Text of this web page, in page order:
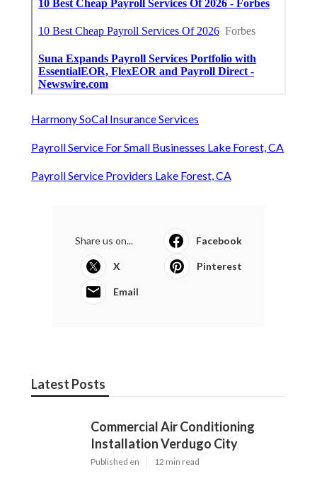
Harmony SoCal Insurance Services
Payroll Service For Small Businesses Lake Forest, CA
Payroll Service Providers Lake Forest, CA
Share us on... Facebook
X Pinterest
Email
Latest Posts
Commercial Air Conditioning
Installation Verdugo City
Published en 12 min read